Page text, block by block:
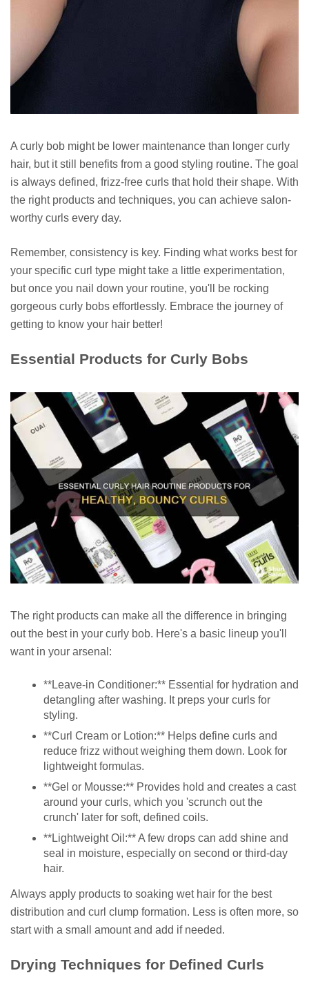
A curly bob might be lower maintenance than longer curly
hair, but it still benefits from a good styling routine. The goal
is always defined, frizz-free curls that hold their shape. With
the right products and techniques, you can achieve salon-
worthy curls every day.
Remember, consistency is key. Finding what works best for
your specific curl type might take a little experimentation,
but once you nail down your routine, you'll be rocking
gorgeous curly bobs effortlessly. Embrace the journey of
getting to know your hair better!
Essential Products for Curly Bobs
The right products can make all the difference in bringing
out the best in your curly bob. Here's a basic lineup you'll
want in your arsenal:
**Leave-in Conditioner:** Essential for hydration and
detangling after washing. It preps your curls for
styling.
**Curl Cream or Lotion:** Helps define curls and
reduce frizz without weighing them down. Look for
lightweight formulas.
**Gel or Mousse:** Provides hold and creates a cast
around your curls, which you 'scrunch out the
crunch' later for soft, defined coils.
**Lightweight Oil:** A few drops can add shine and
seal in moisture, especially on second or third-day
hair.
Always apply products to soaking wet hair for the best
distribution and curl clump formation. Less is often more, so
start with a small amount and add if needed.
Drying Techniques for Defined Curls